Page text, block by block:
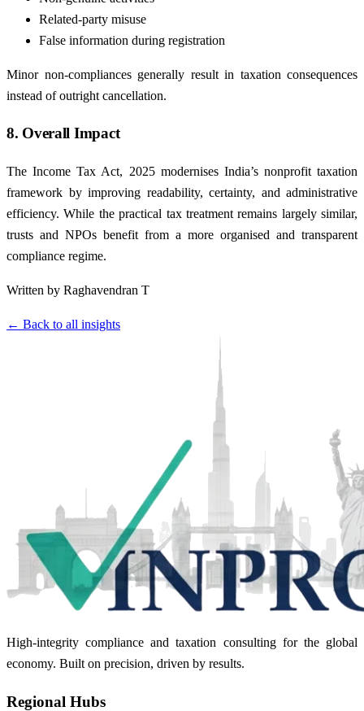
Related-party misuse
False information during registration
Minor non-compliances generally result in taxation consequences
instead of outright cancellation.
8. Overall Impact
The Income Tax Act, 2025 modernises India’s nonprofit taxation
framework by improving readability, certainty, and administrative
efficiency. While the practical tax treatment remains largely similar,
trusts and NPOs benefit from a more organised and transparent
compliance regime.
Written by Raghavendran T
← Back to all insights
High-integrity compliance and taxation consulting for the global
economy. Built on precision, driven by results.
Regional Hubs